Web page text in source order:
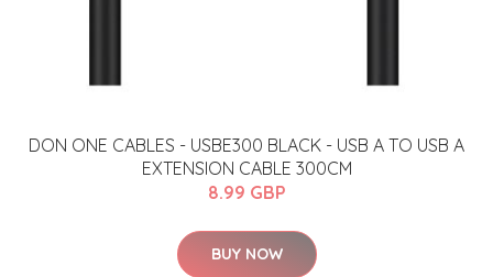
​​​DON ONE CABLES - USBE300 BLACK - USB A TO USB A
EXTENSION CABLE 300CM​​
8.99 GBP
BUY NOW